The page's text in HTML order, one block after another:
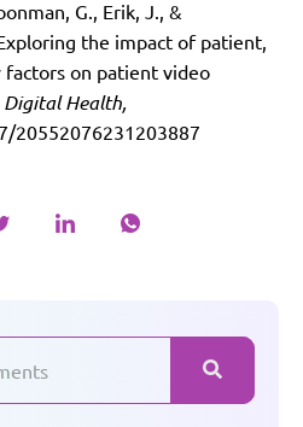
G., Erik, J., &
the impact of patient,
factors on patient video
Digital Health,
20552076231203887